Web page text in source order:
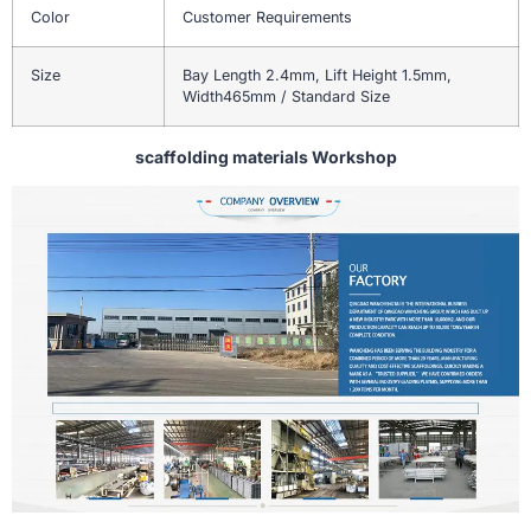
Color Customer Requirements
Size
Bay Length 2.4mm, Lift Height 1.5mm,
Width465mm / Standard Size
scaffolding materials Workshop